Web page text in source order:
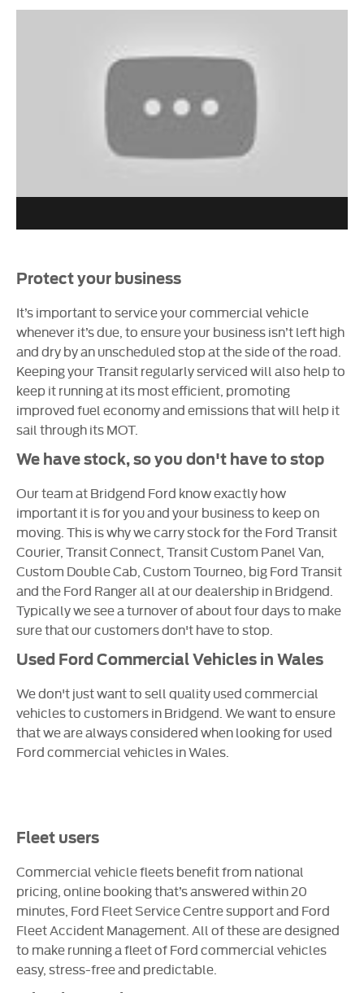
Protect your business
It’s important to service your commercial vehicle
whenever it’s due, to ensure your business isn’t left high
and dry by an unscheduled stop at the side of the road.
Keeping your Transit regularly serviced will also help to
keep it running at its most efficient, promoting
improved fuel economy and emissions that will help it
sail through its MOT.
We have stock, so you don't have to stop
Our team at Bridgend Ford know exactly how
important it is for you and your business to keep on
moving. This is why we carry stock for the Ford Transit
Courier, Transit Connect, Transit Custom Panel Van,
Custom Double Cab, Custom Tourneo, big Ford Transit
and the Ford Ranger all at our dealership in Bridgend.
Typically we see a turnover of about four days to make
sure that our customers don't have to stop.
Used Ford Commercial Vehicles in Wales
We don't just want to sell quality used commercial
vehicles to customers in Bridgend. We want to ensure
that we are always considered when looking for used
Ford commercial vehicles in Wales.
Fleet users
Commercial vehicle fleets benefit from national
pricing, online booking that’s answered within 20
minutes, Ford Fleet Service Centre support and Ford
Fleet Accident Management. All of these are designed
to make running a fleet of Ford commercial vehicles
easy, stress-free and predictable.